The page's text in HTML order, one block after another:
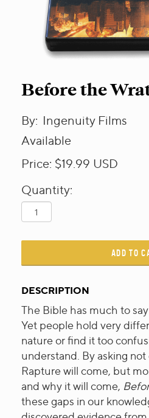
Before the
By: Ingenuity Films
Available
Price: $19.99 USD
Quantity:
ADD TO
DESCRIPTION
The Bible has much to
Yet people hold very
nature or find it too
understand. By asking
Rapture will come, but
and why it will come,
these gaps in our